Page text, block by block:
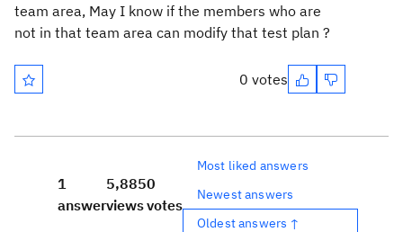
team area, May I know if the members who are
not in that team area can modify that test plan ?
0 votes
1
answer
5,885
views
0
votes
Most liked answers
Newest answers
Oldest answers ↑